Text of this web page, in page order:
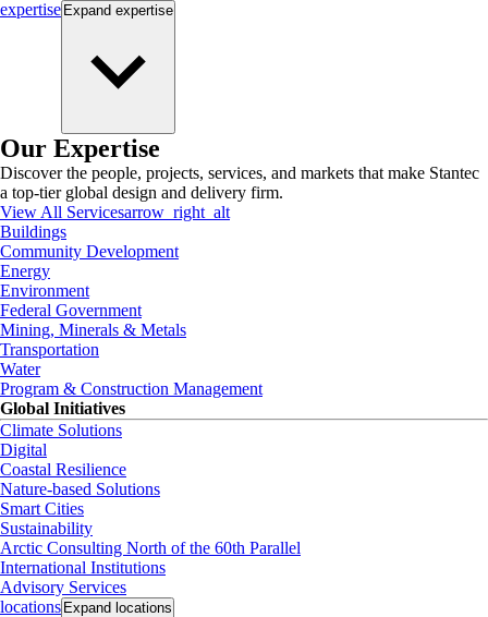
expertise Expand expertise
Our Expertise
Discover the people, projects, services, and markets that make Stantec
a top-tier global design and delivery firm.
View All Servicesarrow_right_alt
Buildings
Community Development
Energy
Environment
Federal Government
Mining, Minerals & Metals
Transportation
Water
Program & Construction Management
Global Initiatives
Climate Solutions
Digital
Coastal Resilience
Nature-based Solutions
Smart Cities
Sustainability
Arctic Consulting North of the 60th Parallel
International Institutions
Advisory Services
locations Expand locations